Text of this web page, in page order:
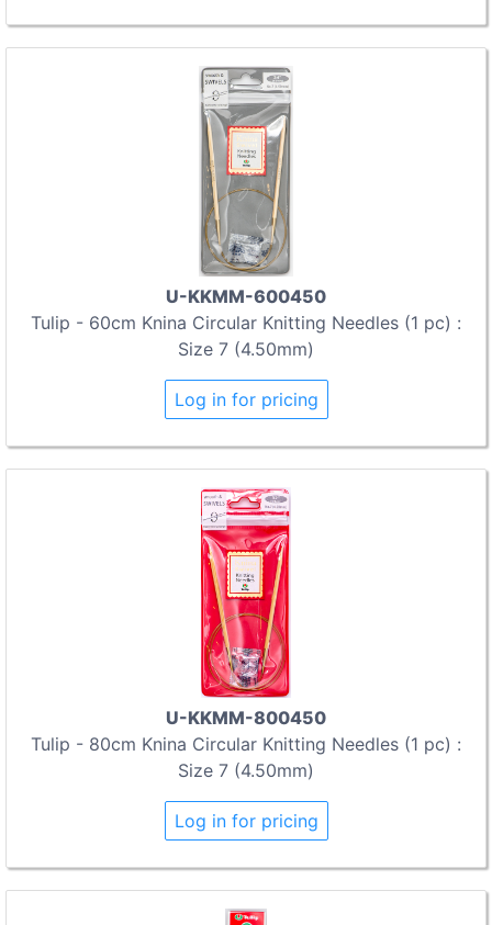
U-KKMM-600450
Tulip - 60cm Knina Circular Knitting Needles (1 pc) :
Size 7 (4.50mm)
Log in for pricing
U-KKMM-800450
Tulip - 80cm Knina Circular Knitting Needles (1 pc) :
Size 7 (4.50mm)
Log in for pricing